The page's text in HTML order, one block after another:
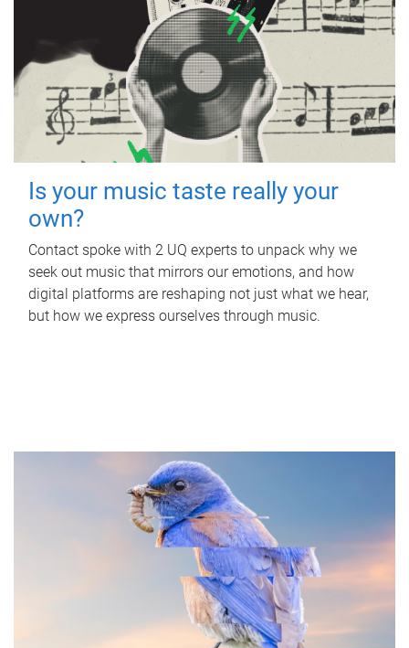
Is your music taste really your
own?
Contact spoke with 2 UQ experts to unpack why we
seek out music that mirrors our emotions, and how
digital platforms are reshaping not just what we hear,
but how we express ourselves through music.